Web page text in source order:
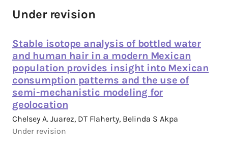
Under revision
Stable isotope analysis of bottled water
and human hair in a modern Mexican
population provides insight into Mexican
consumption patterns and the use of
semi-mechanistic modeling for
geolocation
Chelsey A. Juarez, DT Flaherty, Belinda S Akpa
Under revision